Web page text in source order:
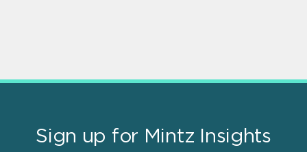
Sign up for Mintz Insights